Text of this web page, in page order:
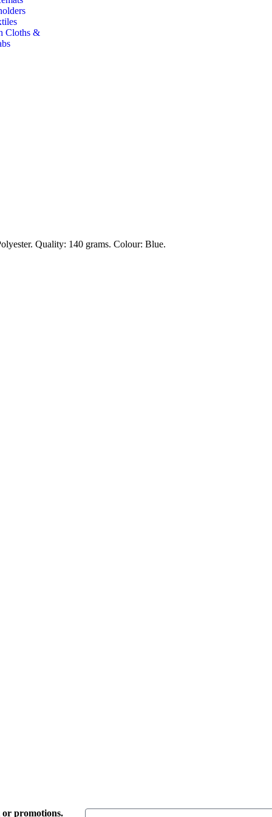
Cloths &
Quality: 140 grams. Colour: Blue.
or promotions.